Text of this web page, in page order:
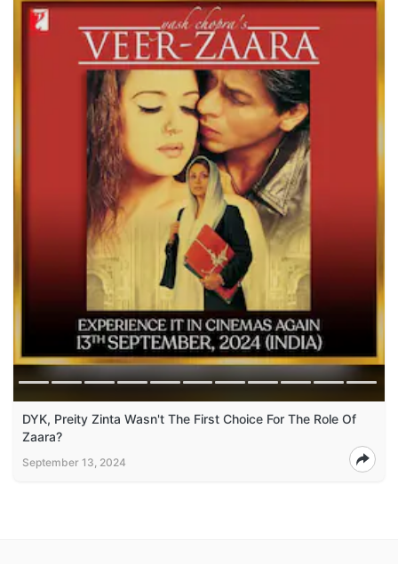
DYK, Preity Zinta Wasn't The First Choice For The Role Of
Zaara?
September 13, 2024